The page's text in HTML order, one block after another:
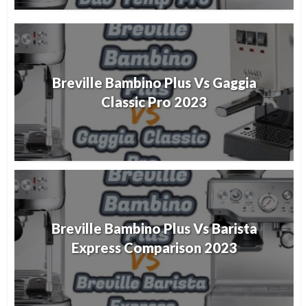
Breville Bambino Plus Vs Gaggia
Classic Pro 2023
Breville Bambino Plus Vs Barista
Express Comparison 2023